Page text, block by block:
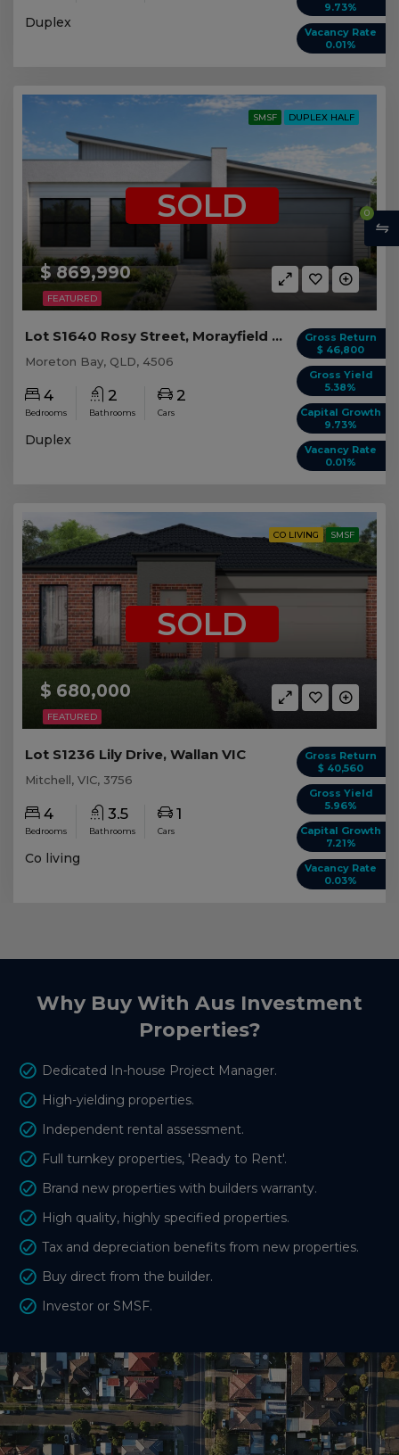
9.73%
Vacancy Rate
0.01%
Duplex
FEATURED
SMSF DUPLEX HALF
$ 869,990
SOLD
Gross Return
$ 46,800
Gross Yield
5.38%
Capital Growth
9.73%
Vacancy Rate
0.01%
Lot S1640 Rosy Street, Morayfield QLD (Duplex 1)
Moreton Bay, QLD, 4506
4
Bedrooms
2
Bathrooms
2
Cars
Duplex
FEATURED
CO LIVING SMSF
$ 680,000
SOLD
Gross Return
$ 40,560
Gross Yield
5.96%
Capital Growth
7.21%
Vacancy Rate
0.03%
Lot S1236 Lily Drive, Wallan VIC
Mitchell, VIC, 3756
4
Bedrooms
3.5
Bathrooms
1
Cars
Co living
Why Buy With Aus Investment
Properties?
Dedicated In-house Project Manager.
High-yielding properties.
Independent rental assessment.
Full turnkey properties, 'Ready to Rent'.
Brand new properties with builders warranty.
High quality, highly specified properties.
Tax and depreciation benefits from new properties.
Buy direct from the builder.
Investor or SMSF.
0